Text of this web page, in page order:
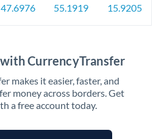
47.6976
55.1919
15.9205
CurrencyTransfer
makes it easier, faster, and
money across borders. Get
a free account today.